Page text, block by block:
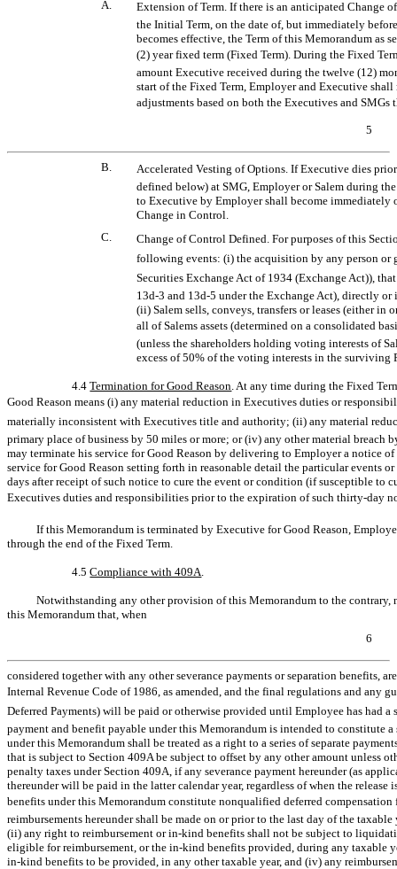
A.
Extension of Term. If there is an anticipated Change
the Initial Term, on the date of, but immediately
becomes effective, the Term of this Memorandum as
(2) year fixed term (Fixed Term). During the Fixed
amount Executive received during the twelve (12)
start of the Fixed Term, Employer and Executive
adjustments based on both the Executives and
5
B.
Accelerated Vesting of Options. If Executive dies
defined below) at SMG, Employer or Salem during
to Executive by Employer shall become immediately
Change in Control.
C.
Change of Control Defined. For purposes of this
following events: (i) the acquisition by any person or
Securities Exchange Act of 1934 (Exchange Act)),
13d-3 and 13d-5 under the Exchange Act), directly
(ii) Salem sells, conveys, transfers or leases (either in
all of Salems assets (determined on a consolidated
(unless the shareholders holding voting interests of
excess of 50% of the voting interests in the
4.4Termination for Good Reason . At any time during the Fixed
Good Reason means (i) any material reduction in Executives duties or
materially inconsistent with Executives title and authority; (ii) any material
primary place of business by 50 miles or more; or (iv) any other material
may terminate his service for Good Reason by delivering to Employer a notice
service for Good Reason setting forth in reasonable detail the particular events
days after receipt of such notice to cure the event or condition (if susceptible to
Executives duties and responsibilities prior to the expiration of such thirty-day
If this Memorandum is terminated by Executive for Good Reason,
through the end of the Fixed Term.
4.5Compliance with 409A
Notwithstanding any other provision of this Memorandum to the contrary,
this Memorandum that, when
6
considered together with any other severance payments or separation benefits,
Internal Revenue Code of 1986, as amended, and the final regulations and any
Deferred Payments) will be paid or otherwise provided until Employee has had
payment and benefit payable under this Memorandum is intended to constitute
under this Memorandum shall be treated as a right to a series of separate
that is subject to Section 409A be subject to offset by any other amount unless
penalty taxes under Section 409A, if any severance payment hereunder (as
thereunder will be paid in the latter calendar year, regardless of when the
benefits under this Memorandum constitute nonqualified deferred
reimbursements hereunder shall be made on or prior to the last day of the
(ii) any right to reimbursement orin-kind benefits shall not be subject to
eligible for reimbursement, or the in-kind benefits provided, during any taxable
in-kind benefits to be provided, in any other taxable year, and (iv) any